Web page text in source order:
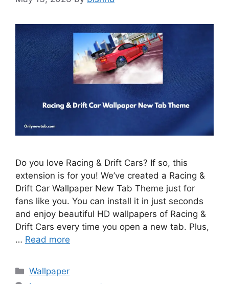
Do you love Racing & Drift Cars? If so, this
extension is for you! We’ve created a Racing &
Drift Car Wallpaper New Tab Theme just for
fans like you. You can install it in just seconds
and enjoy beautiful HD wallpapers of Racing &
Drift Cars every time you open a new tab. Plus,
… Read more
Categories
Wallpaper